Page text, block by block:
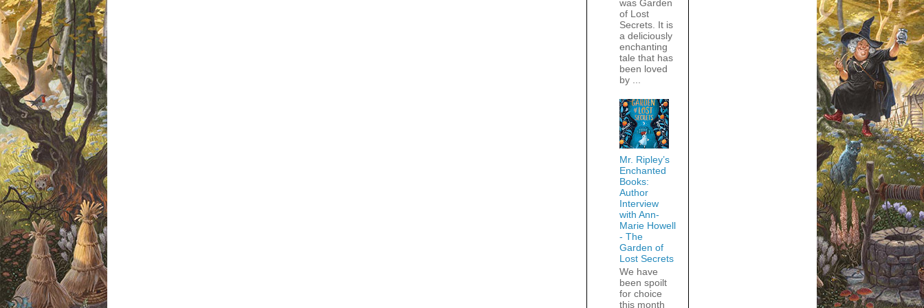
was Garden
of Lost
Secrets. It is
a deliciously
enchanting
tale that has
been loved
by ...
Mr. Ripley’s
Enchanted
Books:
Author
Interview
with Ann-
Marie Howell
- The
Garden of
Lost Secrets
We have
been spoilt
for choice
this month